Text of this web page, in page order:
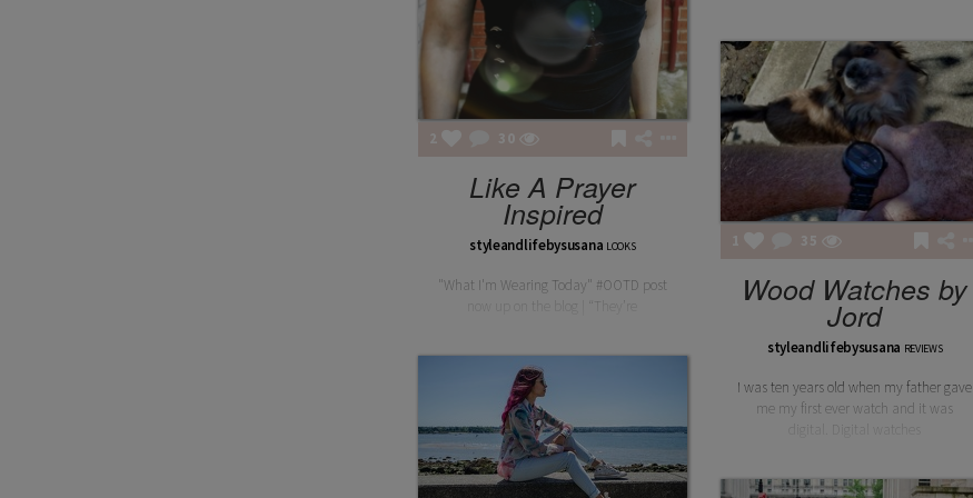
LAILA
LAILA BURGUNDY BODY
2 30
Like A Prayer
Inspired
styleandlifebysusana LOOKS
"What I'm Wearing Today" #OOTD post
now up on the blog | “They’re
1 35
Wood Watches by
Jord
styleandlifebysusana REVIEWS
I was ten years old when my father gave
me my first ever watch and it was
digital. Digital watches